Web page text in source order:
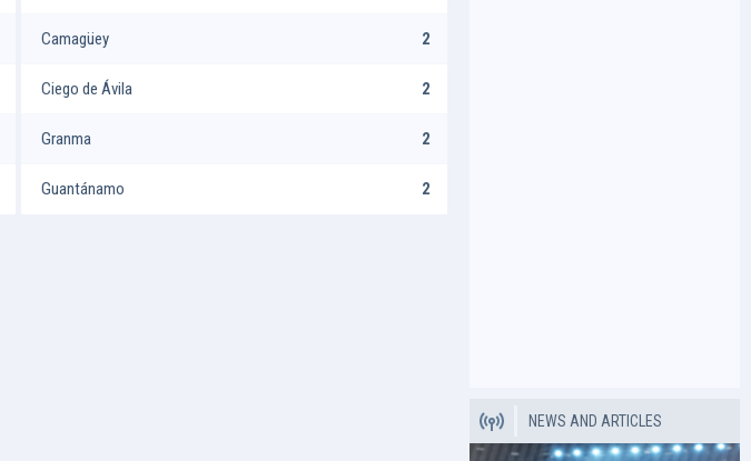
Camagüey 2
Ciego de Ávila 2
Granma 2
Guantánamo 2
NEWS AND ARTICLES